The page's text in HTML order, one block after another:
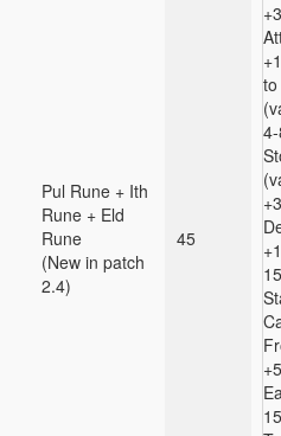
Pul Rune + Ith
Rune + Eld
Rune
(New in patch
2.4)
45